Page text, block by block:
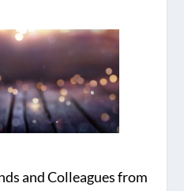
and Colleagues from